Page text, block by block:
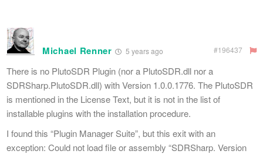
Michael Renner 5 years ago #196437
There is no PlutoSDR Plugin (nor a PlutoSDR.dll nor a
SDRSharp.PlutoSDR.dll) with Version 1.0.0.1776. The PlutoSDR
is mentioned in the License Text, but it is not in the list of
installable plugins with the installation procedure.
I found this “Plugin Manager Suite”, but this exit with an
exception: Could not load file or assembly “SDRSharp. Version